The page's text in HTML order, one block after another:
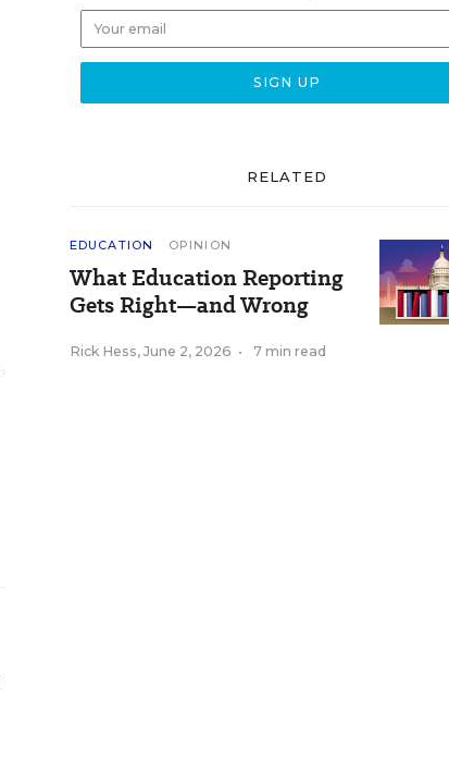
RELATED
EDUCATION OPINION
What Education Reporting
Gets Right—and Wrong
Rick Hess, June 2, 2026 • 7 min read